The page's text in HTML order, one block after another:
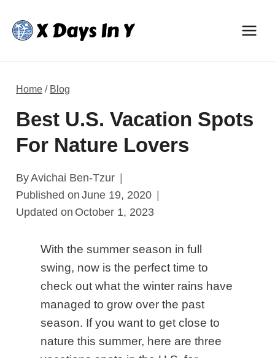
content
Home / Blog
Best U.S. Vacation Spots
For Nature Lovers
ByAvichai Ben-Tzur
Published on June 19, 2020
Updated on October 1, 2023
With the summer season in full
swing, now is the perfect time to
check out what the winter rains have
managed to grow over the past
season. If you want to get close to
nature this summer, here are three